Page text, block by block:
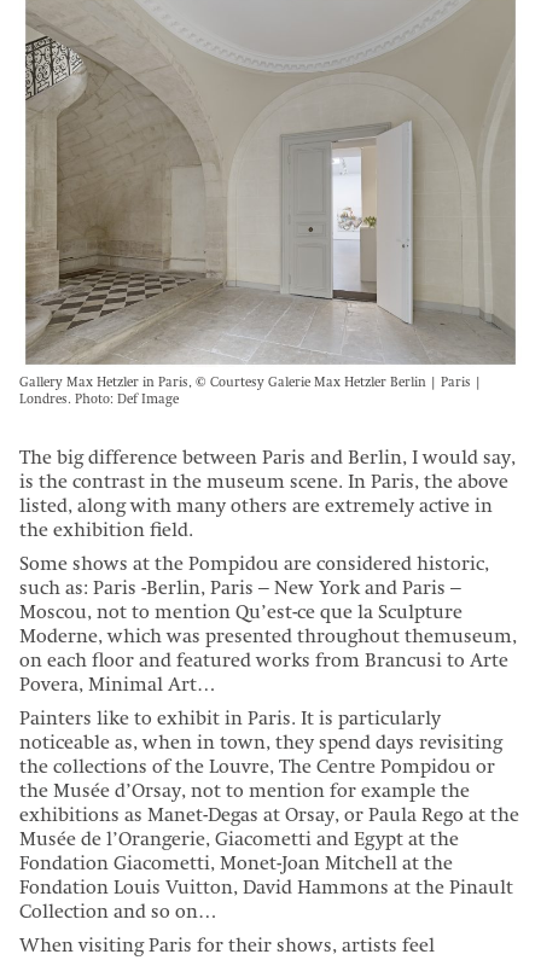
Gallery Max Hetzler in Paris, © Courtesy Galerie Max Hetzler Berlin | Paris |
Londres. Photo: Def Image
The big difference between Paris and Berlin, I would say,
is the contrast in the museum scene. In Paris, the above
listed, along with many others are extremely active in
the exhibition field.
Some shows at the Pompidou are considered historic,
such as: Paris -Berlin, Paris – New York and Paris –
Moscou, not to mention Qu’est-ce que la Sculpture
Moderne, which was presented throughout themuseum,
on each floor and featured works from Brancusi to Arte
Povera, Minimal Art…
Painters like to exhibit in Paris. It is particularly
noticeable as, when in town, they spend days revisiting
the collections of the Louvre, The Centre Pompidou or
the Musée d’Orsay, not to mention for example the
exhibitions as Manet-Degas at Orsay, or Paula Rego at the
Musée de l’Orangerie, Giacometti and Egypt at the
Fondation Giacometti, Monet-Joan Mitchell at the
Fondation Louis Vuitton, David Hammons at the Pinault
Collection and so on…
When visiting Paris for their shows, artists feel